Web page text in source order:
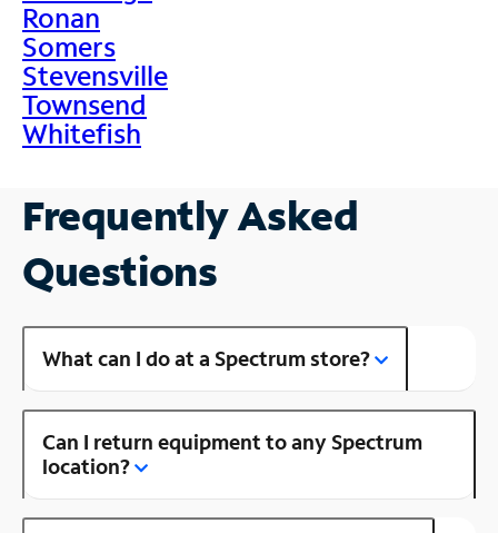
Ronan
Somers
Stevensville
Townsend
Whitefish
Frequently Asked
Questions
What can I do at a Spectrum store?
Can I return equipment to any Spectrum
location?